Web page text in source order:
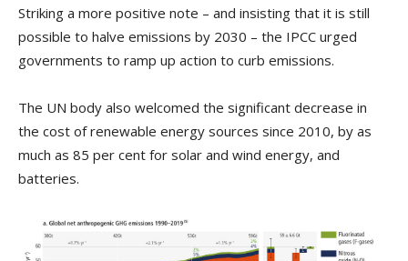
Striking a more positive note – and insisting that it is still
possible to halve emissions by 2030 – the IPCC urged
governments to ramp up action to curb emissions.
The UN body also welcomed the significant decrease in
the cost of renewable energy sources since 2010, by as
much as 85 per cent for solar and wind energy, and
batteries.